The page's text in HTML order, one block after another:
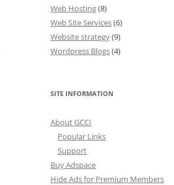
Web Hosting(8)
Web Site Services(6)
Website strategy(9)
Wordpress Blogs(4)
SITE INFORMATION
About GCCI
Popular Links
Support
Buy Adspace
Hide Ads for Premium Members